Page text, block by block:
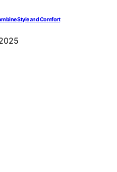
Style and Comfort